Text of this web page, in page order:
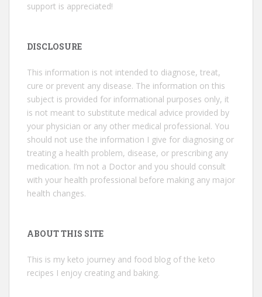
support is appreciated!
DISCLOSURE
This information is not intended to diagnose, treat,
cure or prevent any disease. The information on this
subject is provided for informational purposes only, it
is not meant to substitute medical advice provided by
your physician or any other medical professional. You
should not use the information I give for diagnosing or
treating a health problem, disease, or prescribing any
medication. I’m not a Doctor and you should consult
with your health professional before making any major
health changes.
ABOUT THIS SITE
This is my keto journey and food blog of the keto
recipes I enjoy creating and baking.